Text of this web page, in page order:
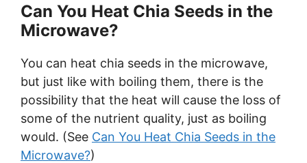
Can You Heat Chia Seeds in the
Microwave?
You can heat chia seeds in the microwave,
but just like with boiling them, there is the
possibility that the heat will cause the loss of
some of the nutrient quality, just as boiling
would. (See Can You Heat Chia Seeds in the
Microwave?)